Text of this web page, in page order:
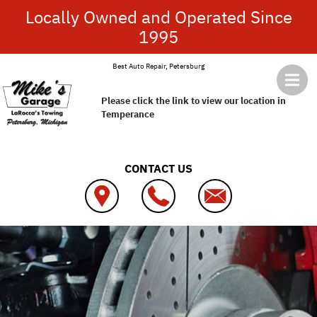
Locally Owned and Operated Since
1995
Best Auto Repair, Petersburg
Please click the link to view our location in
Temperance
CONTACT US